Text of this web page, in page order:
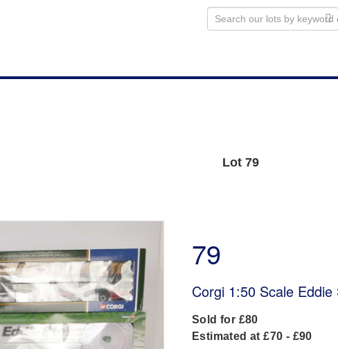
Lot 79
79
Corgi 1:50 Scale
Sold for £80
Estimated at £70 - £90